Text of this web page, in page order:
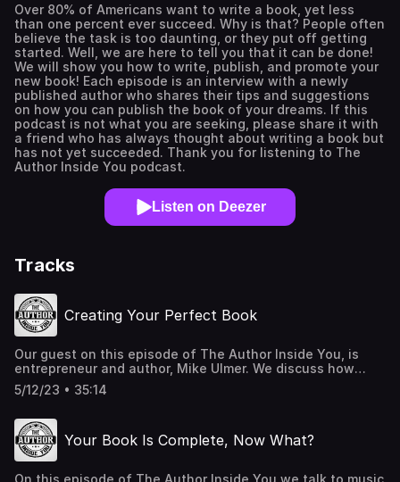
Over 80% of Americans want to write a book, yet less
than one percent ever succeed. Why is that? People often
believe the task is too daunting, or they put off getting
started. Well, we are here to tell you that it can be done!
We will show you how to write, publish, and promote your
new book! Each episode is an interview with a newly
published author who shares their tips and suggestions
on how you can publish the book of your dreams. If this
podcast is not what you are seeking, please share it with
a friend who has always thought about writing a book but
has not yet succeeded. Thank you for listening to The
Author Inside You podcast.
Listen on Deezer
Tracks
Creating Your Perfect Book
Our guest on this episode of The Author Inside You, is
entrepreneur and author, Mike Ulmer. We discuss how
Mike has developed a blueprint to help authors construct
stories with strong conclusions. Book a call with Mike at:
leave a voicemail for Leah and Matt
5/12/23 • 35:14
Your Book Is Complete, Now What?
On this episode of The Author Inside You we talk to music